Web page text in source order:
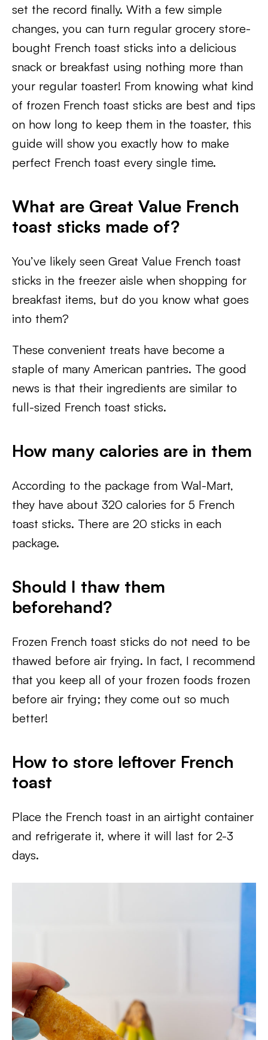
set the record finally. With a few simple
changes, you can turn regular grocery store-
bought French toast sticks into a delicious
snack or breakfast using nothing more than
your regular toaster! From knowing what kind
of frozen French toast sticks are best and tips
on how long to keep them in the toaster, this
guide will show you exactly how to make
perfect French toast every single time.
What are Great Value French
toast sticks made of?
You’ve likely seen Great Value French toast
sticks in the freezer aisle when shopping for
breakfast items, but do you know what goes
into them?
These convenient treats have become a
staple of many American pantries. The good
news is that their ingredients are similar to
full-sized French toast sticks.
How many calories are in them
According to the package from Wal-Mart,
they have about 320 calories for 5 French
toast sticks. There are 20 sticks in each
package.
Should I thaw them
beforehand?
Frozen French toast sticks do not need to be
thawed before air frying. In fact, I recommend
that you keep all of your frozen foods frozen
before air frying; they come out so much
better!
How to store leftover French
toast
Place the French toast in an airtight container
and refrigerate it, where it will last for 2-3
days.